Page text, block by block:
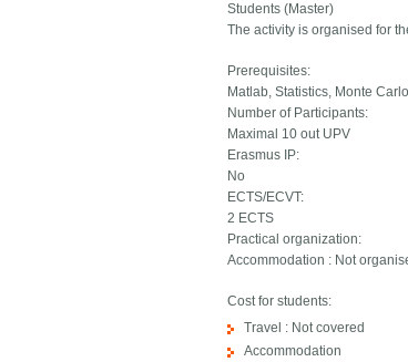
Students (Master)
The activity is organised for
Prerequisites:
Matlab, Statistics, Monte Carlo
Number of Participants:
Maximal 10 out UPV
Erasmus IP:
No
ECTS/ECVT:
2 ECTS
Practical organization:
Accommodation : Not
Cost for students:
Travel : Not covered
Accommodation